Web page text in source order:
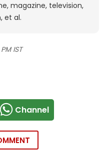
magazine, television,
et al.
IST
Channel